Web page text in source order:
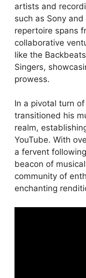
artists and
such as Sony
repertoire spans
collaborative
like the
Singers,
prowess.
In a pivotal turn
transitioned his
realm,
YouTube. With
a fervent
beacon of
community of
enchanting